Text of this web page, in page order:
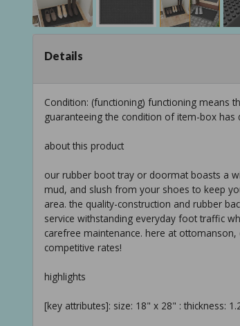
Details
Condition: (functioning) functioning means
guaranteeing the condition of item-box
about this product
our rubber boot tray or doormat boasts a
mud, and slush from your shoes to keep
area. the quality-construction and rubber
service withstanding everyday foot traffic
carefree maintenance. here at
competitive rates!
highlights
[key attributes]: size: 18" x 28" : thickness: